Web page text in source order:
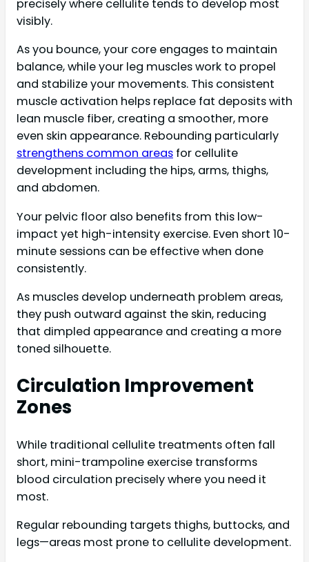
precisely where cellulite tends to develop most
visibly.
As you bounce, your core engages to maintain
balance, while your leg muscles work to propel
and stabilize your movements. This consistent
muscle activation helps replace fat deposits with
lean muscle fiber, creating a smoother, more
even skin appearance. Rebounding particularly
strengthens common areas for cellulite
development including the hips, arms, thighs,
and abdomen.
Your pelvic floor also benefits from this low-
impact yet high-intensity exercise. Even short 10-
minute sessions can be effective when done
consistently.
As muscles develop underneath problem areas,
they push outward against the skin, reducing
that dimpled appearance and creating a more
toned silhouette.
Circulation Improvement
Zones
While traditional cellulite treatments often fall
short, mini-trampoline exercise transforms
blood circulation precisely where you need it
most.
Regular rebounding targets thighs, buttocks, and
legs—areas most prone to cellulite development.